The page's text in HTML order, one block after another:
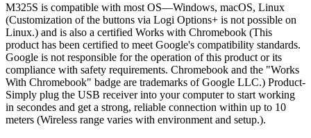
M325S is compatible with most OS—Windows, macOS, Linux
(Customization of the buttons via Logi Options+ is not possible on
Linux.) and is also a certified Works with Chromebook (This
product has been certified to meet Google's compatibility standards.
Google is not responsible for the operation of this product or its
compliance with safety requirements. Chromebook and the "Works
With Chromebook" badge are trademarks of Google LLC.) Product-
Simply plug the USB receiver into your computer to start working
in secondes and get a strong, reliable connection within up to 10
meters (Wireless range varies with environment and setup.).